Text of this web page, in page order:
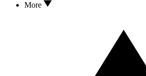
More